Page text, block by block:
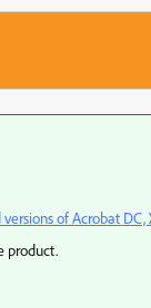
of Acrobat DC,
product.